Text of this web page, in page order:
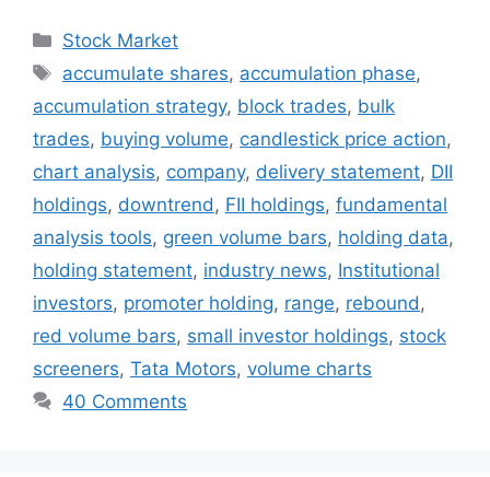
Categories
Stock Market
Tags
accumulate shares, accumulation phase,
accumulation strategy, block trades, bulk
trades, buying volume, candlestick price action,
chart analysis, company, delivery statement, DII
holdings, downtrend , FII holdings, fundamental
analysis tools, green volume bars, holding data,
holding statement, industry news, Institutional
investors, promoter holding, range, rebound ,
red volume bars, small investor holdings, stock
screeners, Tata Motors, volume charts
40 Comments